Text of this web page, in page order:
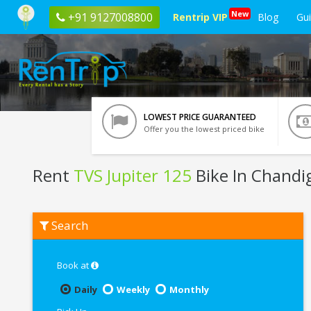
+91 9127008800 Rentrip VIP New Blog
LOWEST PRICE GUARANTEED
Offer you the lowest priced bike
Rent TVS Jupiter 125 Bike In
TVS
Jupiter
Chandigarh
Search
Book at
Daily
Weekly
Monthly